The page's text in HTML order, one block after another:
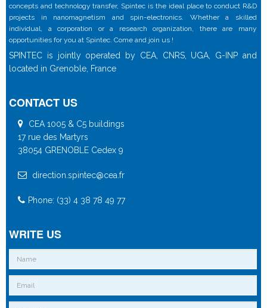
concepts and technology transfer, Spintec is the ideal place to conduct R&D
projects in nanomagnetism and spin-electronics. Whether a skilled
individual, a corporation or a research organization, there are many
opportunities for you at Spintec. Come and join us !
SPINTEC is jointly operated by CEA, CNRS, UGA, G-INP and
located in Grenoble, France
CONTACT US
CEA 1005 & C5 buildings
17 rue des Martyrs
38054 GRENOBLE Cedex 9
direction.spintec@cea.fr
Phone: (33) 4 38 78 49 77
WRITE US